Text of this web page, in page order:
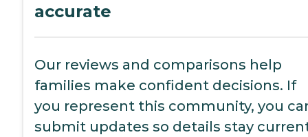
accurate
Our reviews and comparisons help
families make confident decisions. If
you represent this community, you
submit updates so details stay